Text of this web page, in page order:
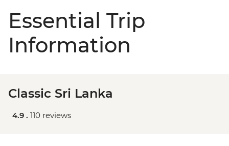
Essential Trip
Information
Classic Sri Lanka
4.9 . 110 reviews